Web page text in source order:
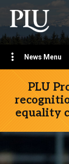
News Menu
PLU
equality